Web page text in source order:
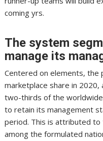
coming yrs.
The system
manage its
Centered on elements,
marketplace share in
two-thirds of the
to retain its management
period. This is attributed
among the formulated